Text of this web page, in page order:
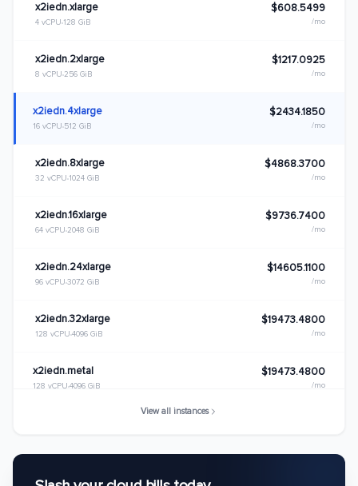
x2iedn.xlarge
4 vCPU 128 GiB
$608.5499
/mo
x2iedn.2xlarge
8 vCPU 256 GiB
$1217.0925
/mo
x2iedn.4xlarge
16 vCPU 512 GiB
$2434.1850
/mo
x2iedn.8xlarge
32 vCPU 1024 GiB
$4868.3700
/mo
x2iedn.16xlarge
64 vCPU 2048 GiB
$9736.7400
/mo
x2iedn.24xlarge
96 vCPU 3072 GiB
$14605.1100
/mo
x2iedn.32xlarge
128 vCPU 4096 GiB
$19473.4800
/mo
x2iedn.metal
128 vCPU 4096 GiB
$19473.4800
/mo
View all instances